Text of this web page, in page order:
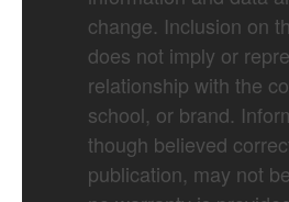
change. Inclusion on
does not imply or
relationship with the
school, or brand.
though believed
publication, may not